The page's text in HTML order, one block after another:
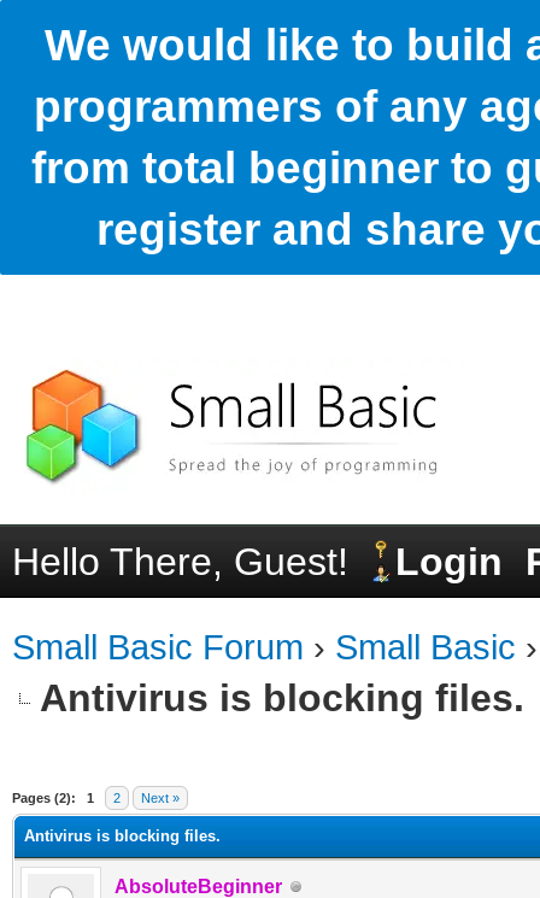
We would like to build
programmers of any
from total beginner to
register and share
Hello There, Guest! Login
Small Basic Forum › Small Basic
Antivirus is blocking files.
Pages (2): 1 2 Next »
Antivirus is blocking files.
AbsoluteBeginner